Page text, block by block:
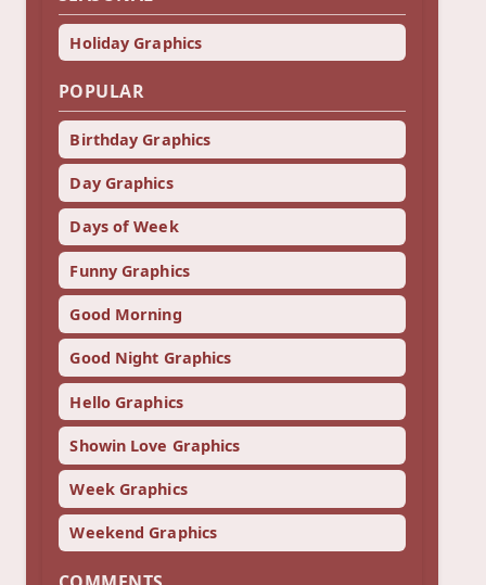
Holiday Graphics
POPULAR
Birthday Graphics
Day Graphics
Days of Week
Funny Graphics
Good Morning
Good Night Graphics
Hello Graphics
Showin Love Graphics
Week Graphics
Weekend Graphics